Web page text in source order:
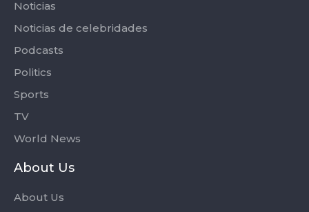
Noticias
Noticias de celebridades
Podcasts
Politics
Sports
TV
World News
About Us
About Us